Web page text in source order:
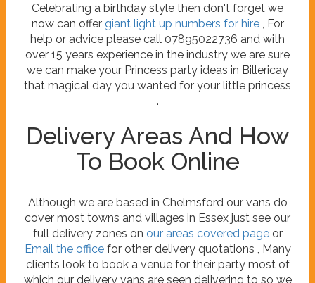
Celebrating a birthday style then don't forget we
now can offer giant light up numbers for hire, For
help or advice please call 07895022736 and with
over 15 years experience in the industry we are sure
we can make your Princess party ideas in Billericay
that magical day you wanted for your little princess
.
Delivery Areas And How
To Book Online
Although we are based in Chelmsford our vans do
cover most towns and villages in Essex just see our
full delivery zones on our areas covered page or
Email the officefor other delivery quotations , Many
clients look to book a venue for their party most of
which our delivery vans are seen delivering to so we